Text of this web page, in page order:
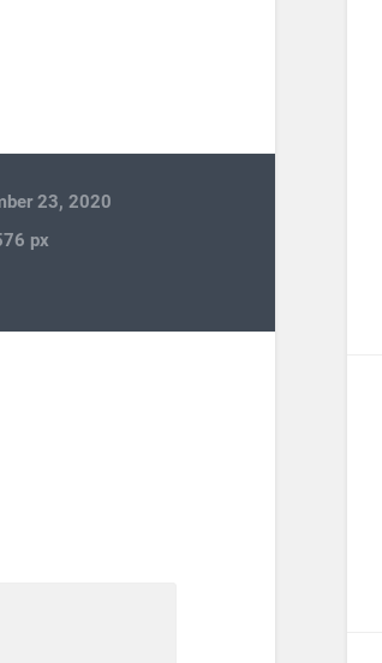
23, 2020
px